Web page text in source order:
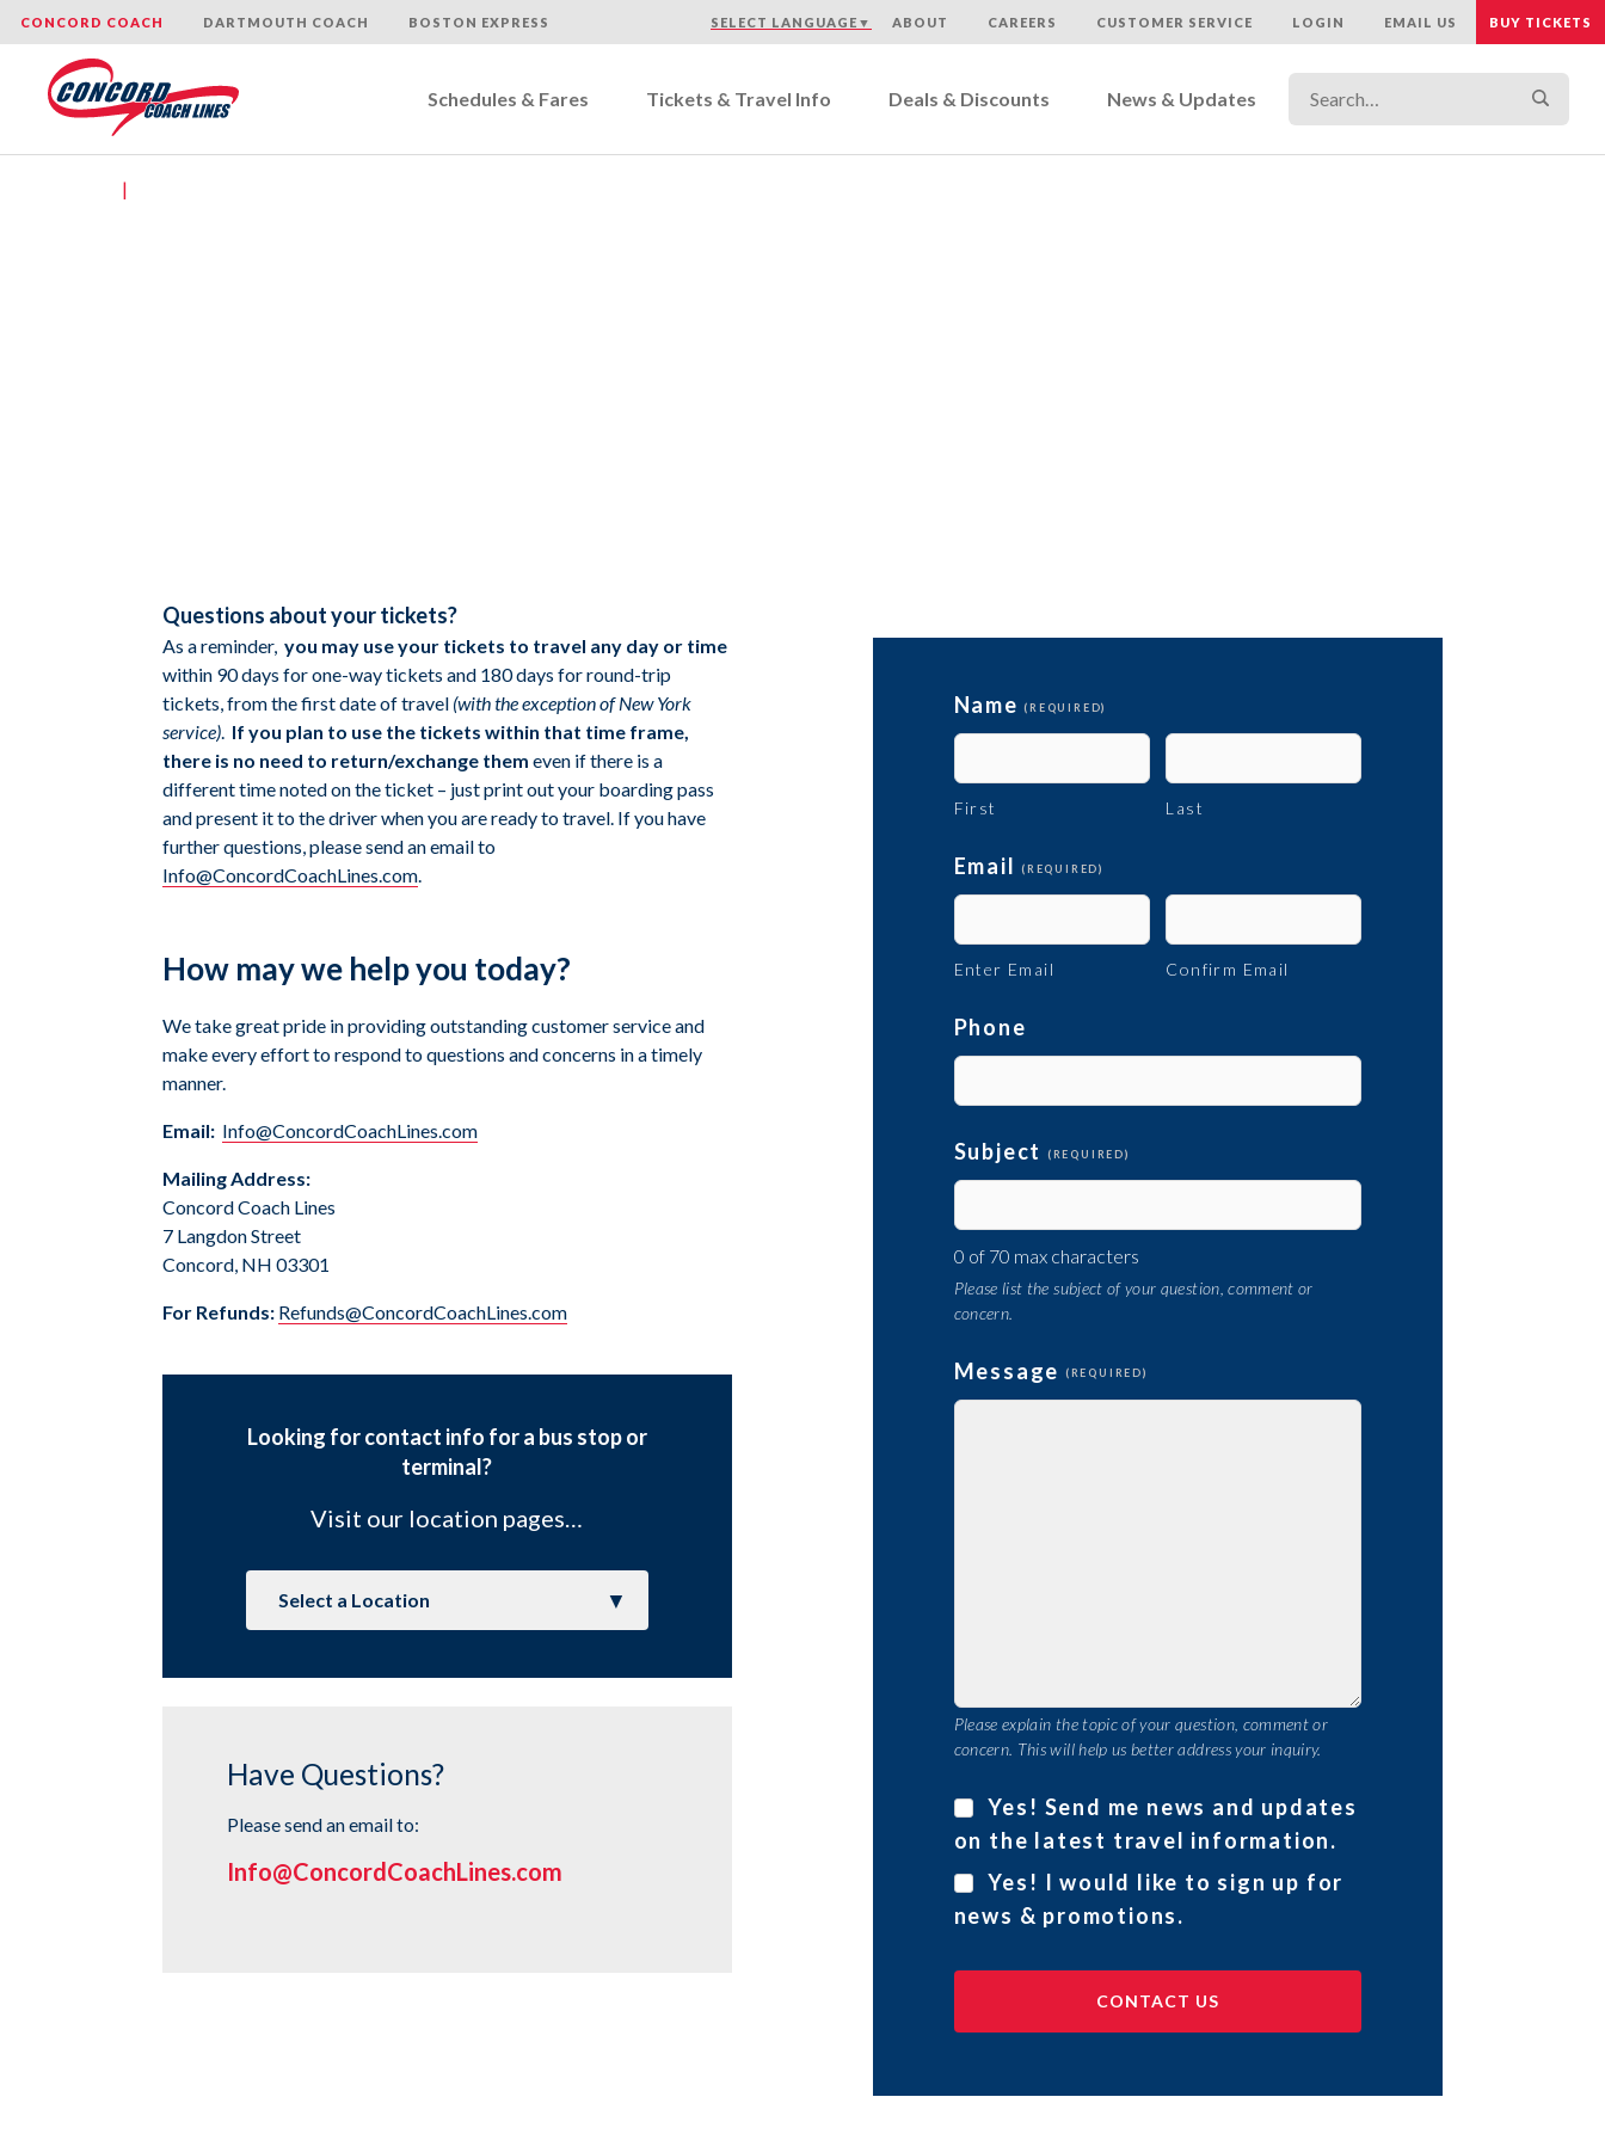
Skip
CONCORD COACH DARTMOUTH COACH BOSTON EXPRESS SELECT LANGUAGE ▼ ABOUT CAREERS CUSTOMER SERVICE LOGIN EMAIL US BUY TICKETS
Schedules & Fares Tickets & Travel Info Deals & Discounts News & Updates
Search…
|
Questions about your tickets?
As a reminder, you may use your tickets to travel any day or time
within 90 days for one-way tickets and 180 days for round-trip
tickets, from the first date of travel (with the exception of New York
service). If you plan to use the tickets within that time frame,
there is no need to return/exchange them even if there is a
different time noted on the ticket – just print out your boarding pass
and present it to the driver when you are ready to travel. If you have
further questions, please send an email to
Info@ConcordCoachLines.com.
How may we help you today?
We take great pride in providing outstanding customer service and
make every effort to respond to questions and concerns in a timely
manner.
Email: Info@ConcordCoachLines.com
Mailing Address:
Concord Coach Lines
7 Langdon Street
Concord, NH 03301
For Refunds: Refunds@ConcordCoachLines.com
Looking for contact info for a bus stop or
terminal?
Visit our location pages…
Stop
Have Questions?
Please send an email to:
Info@ConcordCoachLines.com
Name (REQUIRED)
First Last
Email (REQUIRED)
Enter Email Confirm Email
Phone
Subject (REQUIRED)
0 of 70 max characters
Please list the subject of your question, comment or
concern.
Message (REQUIRED)
Please explain the topic of your question, comment or
concern. This will help us better address your inquiry.
Yes! Send me news and updates
on the latest travel information.
Yes! I would like to sign up for
news & promotions.
CONTACT US